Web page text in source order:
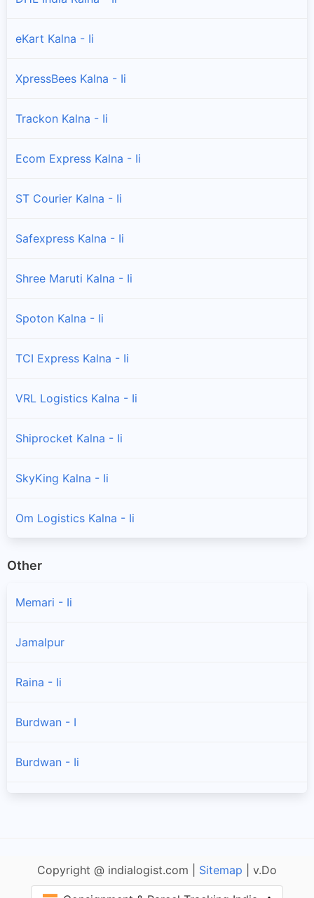
eKart Kalna - Ii
XpressBees Kalna - Ii
Trackon Kalna - Ii
Ecom Express Kalna - Ii
ST Courier Kalna - Ii
Safexpress Kalna - Ii
Shree Maruti Kalna - Ii
Spoton Kalna - Ii
TCI Express Kalna - Ii
VRL Logistics Kalna - Ii
Shiprocket Kalna - Ii
SkyKing Kalna - Ii
Om Logistics Kalna - Ii
Other
Memari - Ii
Jamalpur
Raina - Ii
Burdwan - I
Burdwan - Ii
Raina - I
Copyright @ indialogist.com | Sitemap | v.Do